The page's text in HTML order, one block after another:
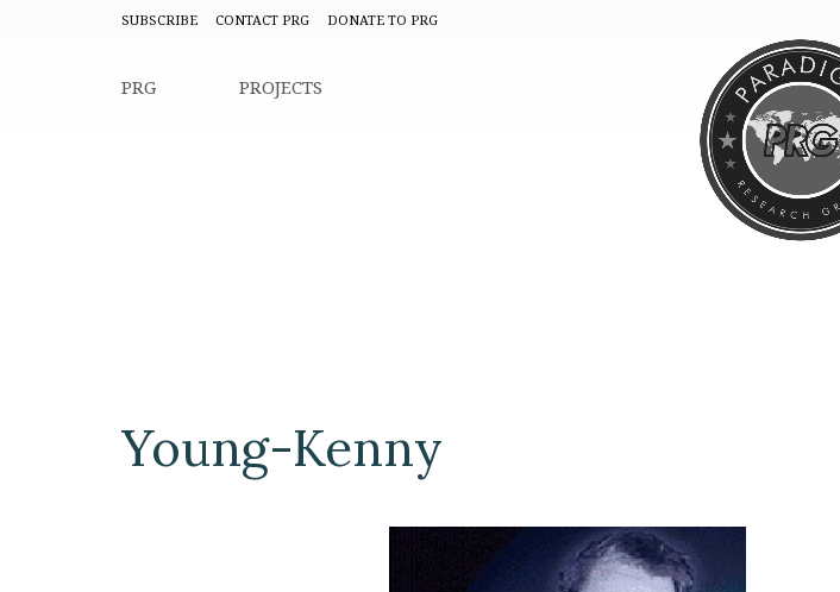
SUBSCRIBE CONTACT PRG DONATE TO PRG
PRG PROJECTS
Young-Kenny